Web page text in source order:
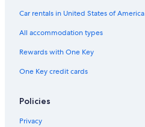
Villas in Tabernas
4 Star Hotels in Cuevas Del Almanzora
5 Star Hotels in Carboneras
Car rentals in United States of America
All accommodation types
Rewards with One Key
One Key credit cards
Policies
Privacy